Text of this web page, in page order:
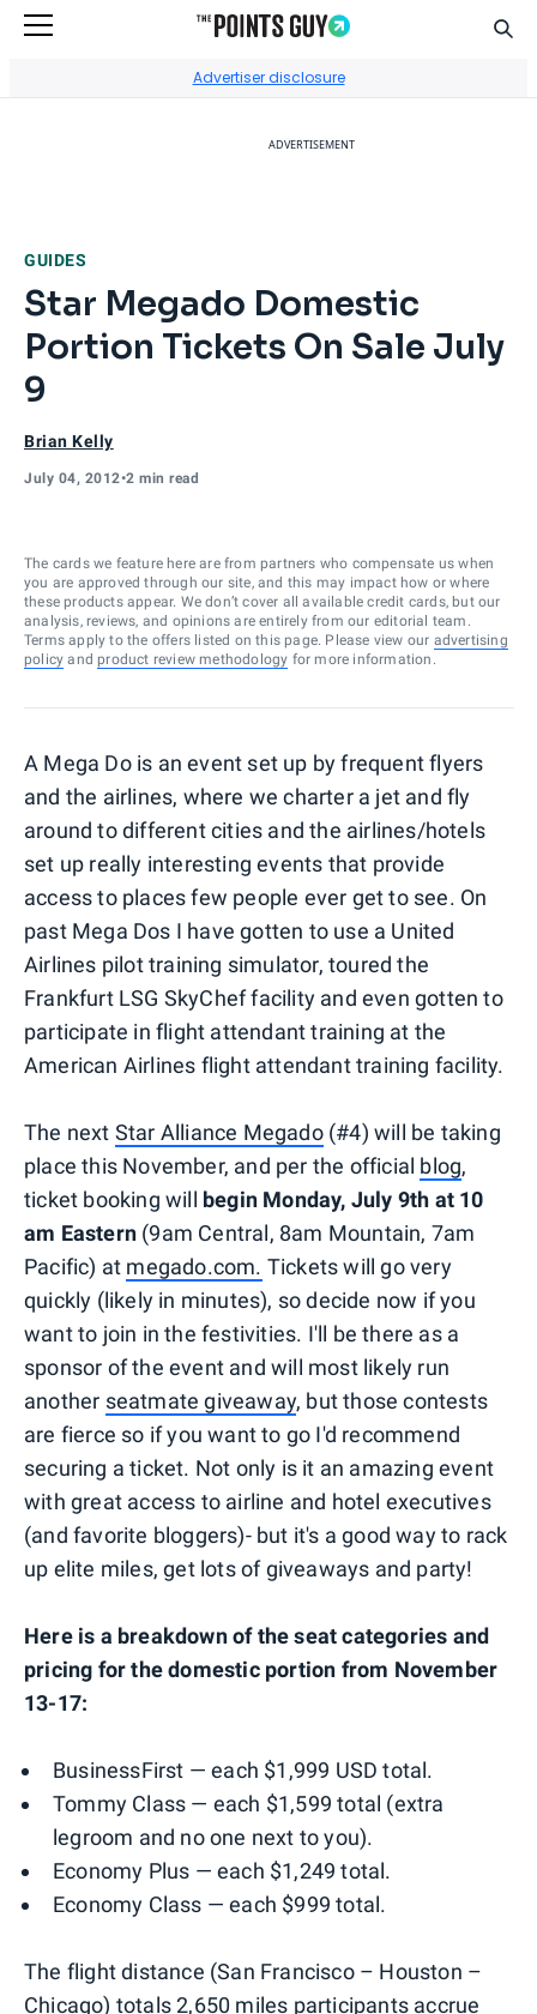
Advertiser disclosure
ADVERTISEMENT
GUIDES
Star Megado Domestic
Portion Tickets On Sale July
9
Brian Kelly
July 04, 2012•2 min read
The cards we feature here are from partners who compensate us when
you are approved through our site, and this may impact how or where
these products appear. We don’t cover all available credit cards, but our
analysis, reviews, and opinions are entirely from our editorial team.
Terms apply to the offers listed on this page. Please view our advertising
policy and product review methodology for more information.
A Mega Do is an event set up by frequent flyers
and the airlines, where we charter a jet and fly
around to different cities and the airlines/hotels
set up really interesting events that provide
access to places few people ever get to see. On
past Mega Dos I have gotten to use a United
Airlines pilot training simulator, toured the
Frankfurt LSG SkyChef facility and even gotten to
participate in flight attendant training at the
American Airlines flight attendant training facility.
The next Star Alliance Megado(#4) will be taking
place this November, and per the official blog,
ticket booking will begin Monday, July 9th at 10
am Eastern (9am Central, 8am Mountain, 7am
Pacific) at megado.com. Tickets will go very
quickly (likely in minutes), so decide now if you
want to join in the festivities. I'll be there as a
sponsor of the event and will most likely run
another seatmate giveaway, but those contests
are fierce so if you want to go I'd recommend
securing a ticket. Not only is it an amazing event
with great access to airline and hotel executives
(and favorite bloggers)- but it's a good way to rack
up elite miles, get lots of giveaways and party!
Here is a breakdown of the seat categories and
pricing for the domestic portion from November
13-17:
BusinessFirst — each $1,999 USD total.
Tommy Class — each $1,599 total (extra
legroom and no one next to you).
Economy Plus — each $1,249 total.
Economy Class — each $999 total.
The flight distance (San Francisco – Houston –
Chicago) totals 2,650 miles participants accrue